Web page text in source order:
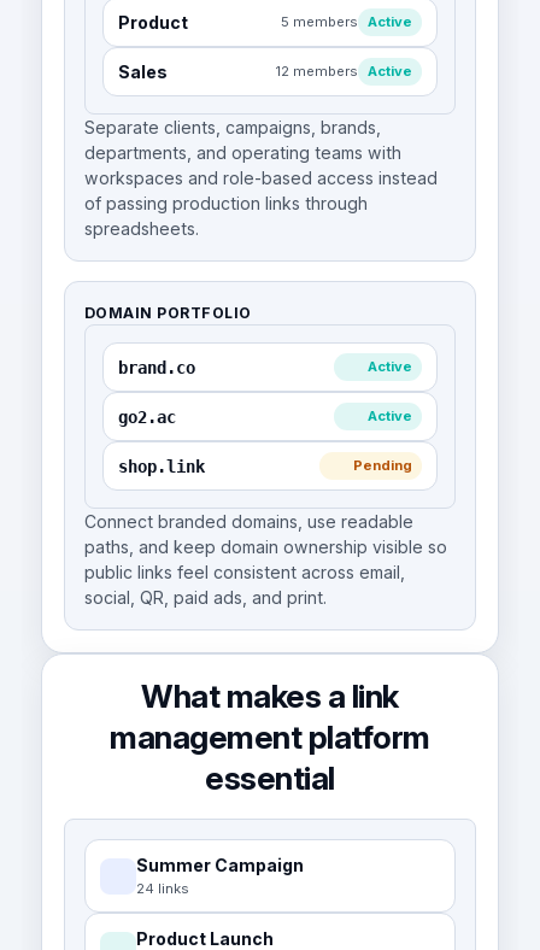
Product 5 members Active
Sales 12 members Active
Separate clients, campaigns, brands,
departments, and operating teams with
workspaces and role-based access instead
of passing production links through
spreadsheets.
DOMAIN PORTFOLIO
brand.co Active
go2.ac Active
shop.link Pending
Connect branded domains, use readable
paths, and keep domain ownership visible so
public links feel consistent across email,
social, QR, paid ads, and print.
What makes a link
management platform
essential
Summer Campaign
24 links
Product Launch